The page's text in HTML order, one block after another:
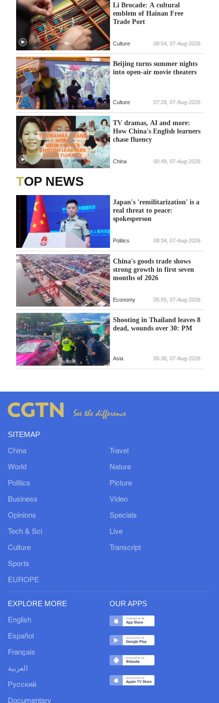
Li Brocade: A cultural
emblem of Hainan Free
Trade Port
Culture 08:54, 07-Aug-2026
Beijing turns summer nights
into open-air movie theaters
Culture 07:28, 07-Aug-2026
TV dramas, AI and more:
How China's English learners
chase fluency
China 00:49, 07-Aug-2026
TOP NEWS
Japan's 'remilitarization' is a
real threat to peace:
spokesperson
Politics 08:34, 07-Aug-2026
China's goods trade shows
strong growth in first seven
months of 2026
Economy 05:55, 07-Aug-2026
Shooting in Thailand leaves 8
dead, wounds over 30: PM
Asia 05:38, 07-Aug-2026
SITEMAP
China
World
Politics
Business
Opinions
Tech & Sci
Culture
Sports
EUROPE
Travel
Nature
Picture
Video
Specials
Live
Transcript
EXPLORE MORE
English
Español
Français
العربية
Русский
Documentary
OUR APPS